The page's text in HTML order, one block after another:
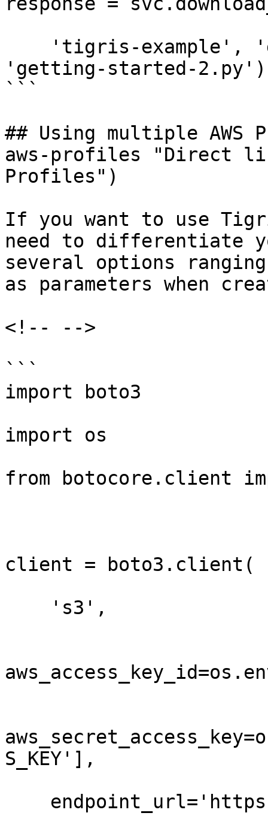
'getting-started-2.py')
```
## Using multiple
aws-profiles "Direct
Profiles")
If you want to use
need to differentiate
several options
as parameters when
<!-- -->
```
import boto3
import os
from botocore.client
client = boto3.client(
S_KEY'],